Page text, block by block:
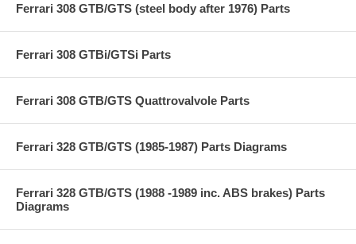
Ferrari 308 GTB/GTS (steel body after 1976) Parts
Ferrari 308 GTBi/GTSi Parts
Ferrari 308 GTB/GTS Quattrovalvole Parts
Ferrari 328 GTB/GTS (1985-1987) Parts Diagrams
Ferrari 328 GTB/GTS (1988 -1989 inc. ABS brakes) Parts
Diagrams